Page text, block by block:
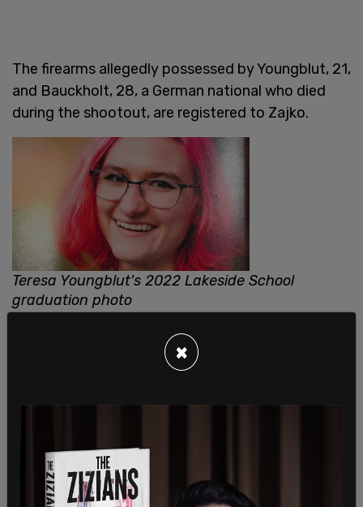
The firearms allegedly possessed by Youngblut, 21,
and Bauckholt, 28, a German national who died
during the shootout, are registered to Zajko.
Teresa Youngblut's 2022 Lakeside School
graduation photo
×